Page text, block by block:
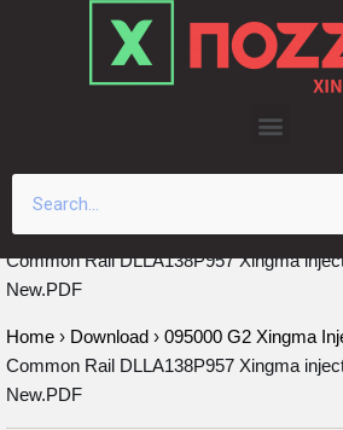
Common Rail DLLA138P957 Xingma
New.PDF
Home › Download › 095000 G2 Xingma
Common Rail DLLA138P957 Xingma
New.PDF